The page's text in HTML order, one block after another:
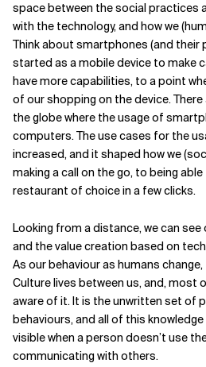
space between the social practices
with the technology, and how we
Think about smartphones (and their
started as a mobile device to make
have more capabilities, to a point
of our shopping on the device.
the globe where the usage of
computers. The use cases for the
increased, and it shaped how we
making a call on the go, to being
restaurant of choice in a few clicks.
Looking from a distance, we can see
and the value creation based on
As our behaviour as humans
Culture lives between us, and, most
aware of it. It is the unwritten set of
behaviours, and all of this
visible when a person doesn’t use
communicating with others.